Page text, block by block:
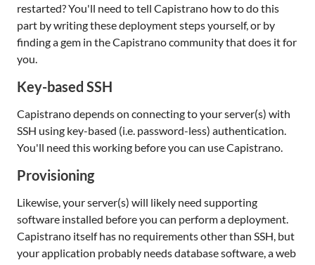
restarted? You'll need to tell Capistrano how to do this
part by writing these deployment steps yourself, or by
finding a gem in the Capistrano community that does it for
you.
Key-based SSH
Capistrano depends on connecting to your server(s) with
SSH using key-based (i.e. password-less) authentication.
You'll need this working before you can use Capistrano.
Provisioning
Likewise, your server(s) will likely need supporting
software installed before you can perform a deployment.
Capistrano itself has no requirements other than SSH, but
your application probably needs database software, a web